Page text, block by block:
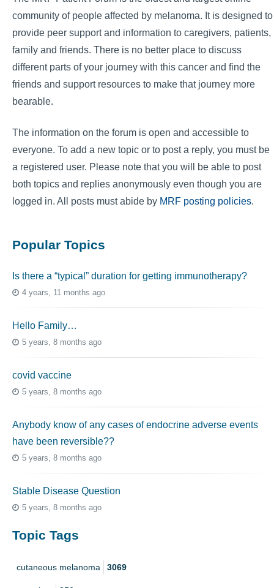
community of people affected by melanoma. It is designed to
provide peer support and information to caregivers, patients,
family and friends. There is no better place to discuss
different parts of your journey with this cancer and find the
friends and support resources to make that journey more
bearable.
The information on the forum is open and accessible to
everyone. To add a new topic or to post a reply, you must be
a registered user. Please note that you will be able to post
both topics and replies anonymously even though you are
logged in. All posts must abide by MRF posting policies.
Popular Topics
Is there a “typical” duration for getting immunotherapy?
4 years, 11 months ago
Hello Family…
5 years, 8 months ago
covid vaccine
5 years, 8 months ago
Anybody know of any cases of endocrine adverse events
have been reversible??
5 years, 8 months ago
Stable Disease Question
5 years, 8 months ago
Topic Tags
cutaneous melanoma 3069